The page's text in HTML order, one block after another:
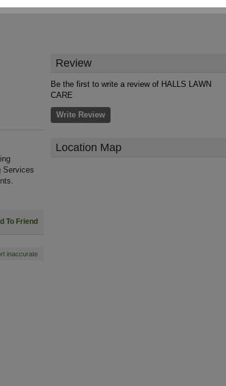
Services
To Friend
inaccurate
Review
Be the first to write a review of HALLS LAWN
CARE
Write Review
Location Map